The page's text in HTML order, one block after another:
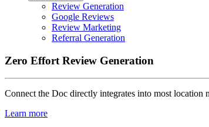
Review Generation
Google Reviews
Review Marketing
Referral Generation
Zero Effort Review Generation
Connect the Doc directly integrates into most location
Learn more